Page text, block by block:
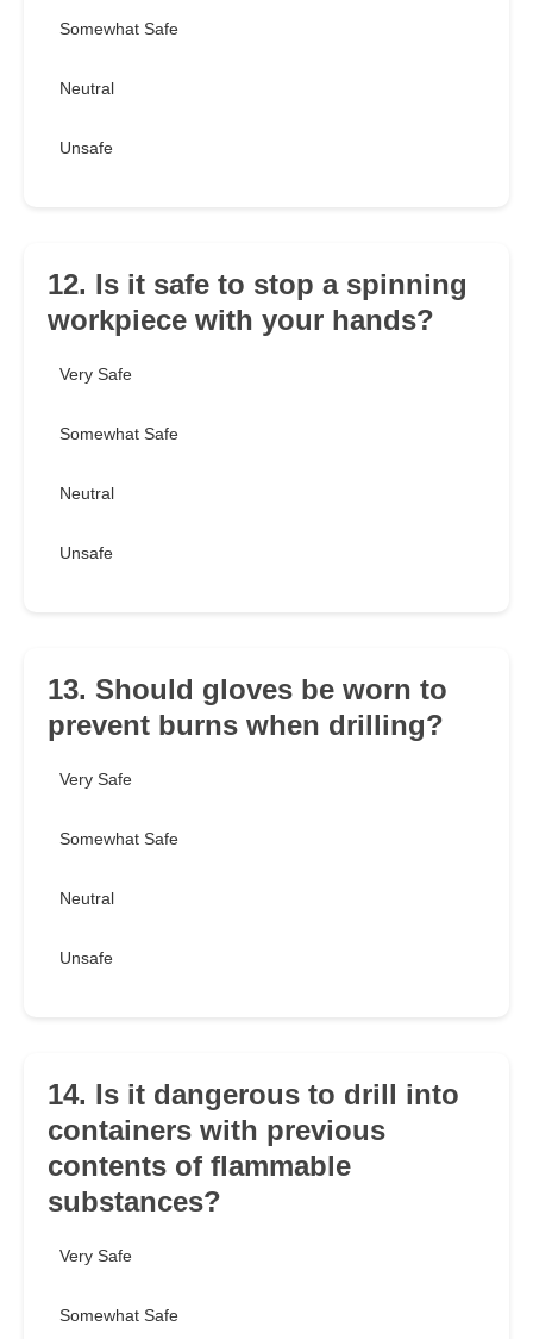
Somewhat Safe
Neutral
Unsafe
12. Is it safe to stop a spinning
workpiece with your hands?
Very Safe
Somewhat Safe
Neutral
Unsafe
13. Should gloves be worn to
prevent burns when drilling?
Very Safe
Somewhat Safe
Neutral
Unsafe
14. Is it dangerous to drill into
containers with previous
contents of flammable
substances?
Very Safe
Somewhat Safe